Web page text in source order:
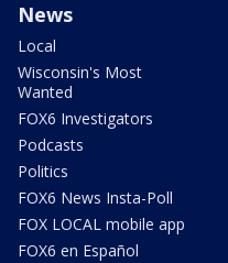
News
Local
Wisconsin's Most
Wanted
FOX6 Investigators
Podcasts
Politics
FOX6 News Insta-Poll
FOX LOCAL mobile app
FOX6 en Español